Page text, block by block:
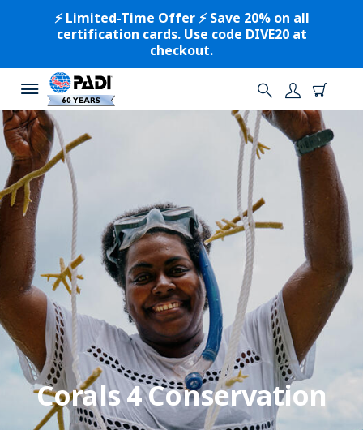
⚡️ Limited-Time Offer ⚡️ Save 20% on all
certification cards. Use code DIVE20 at
checkout.
Corals 4 Conservation